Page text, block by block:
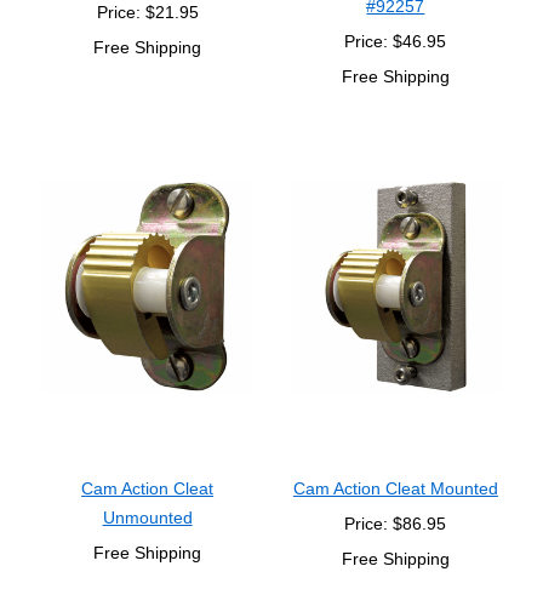
Price: $21.95
Free Shipping
#92257
Price: $46.95
Free Shipping
Cam Action Cleat
Unmounted
Free Shipping
Cam Action Cleat Mounted
Price: $86.95
Free Shipping